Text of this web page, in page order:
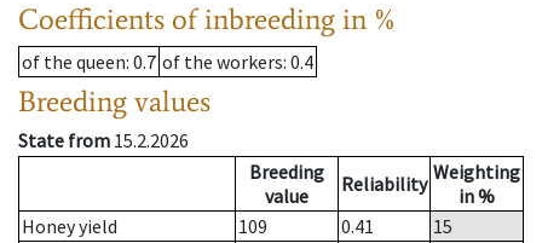
Coefficients of inbreeding in %
of the queen: 0.7 of the workers: 0.4
Breeding values
State from 15.2.2026
Breeding
value
Reliability Weighting
in %
Honey yield
109 0.41
15